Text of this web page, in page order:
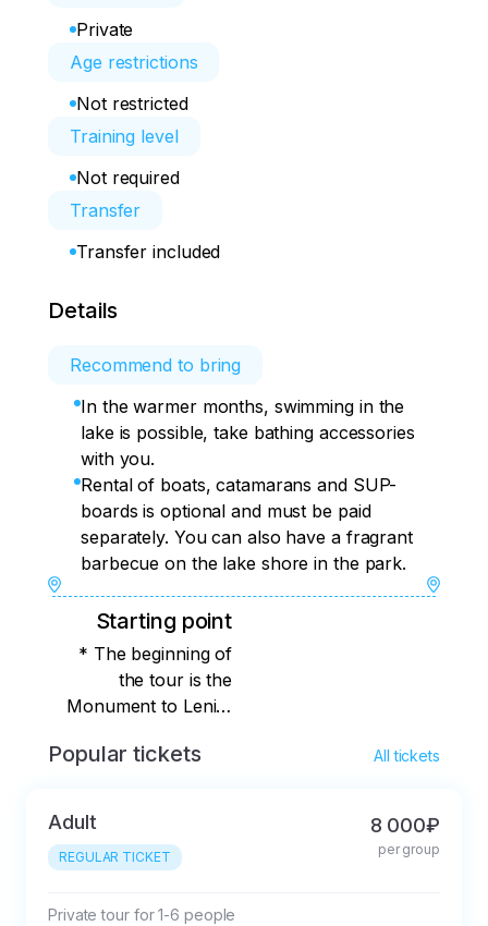
Private
Age restrictions
Not restricted
Training level
Not required
Transfer
Transfer included
Details
Recommend to bring
In the warmer months, swimming in the
lake is possible, take bathing accessories
with you.
Rental of boats, catamarans and SUP-
boards is optional and must be paid
separately. You can also have a fragrant
barbecue on the lake shore in the park.
Starting point
* The beginning of
the tour is the
Monument to Lenin,
out the exact meeting
Popular tickets All tickets
Adult
REGULAR TICKET
8 000₽
per group
Private tour for 1-6 people